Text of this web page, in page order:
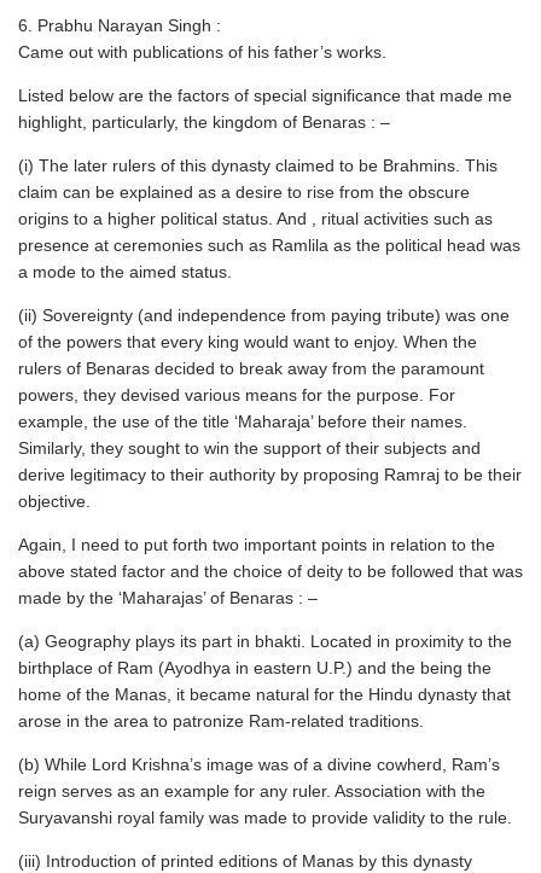
6. Prabhu Narayan Singh :
Came out with publications of his father’s works.
Listed below are the factors of special significance that made me
highlight, particularly, the kingdom of Benaras : –
(i) The later rulers of this dynasty claimed to be Brahmins. This
claim can be explained as a desire to rise from the obscure
origins to a higher political status. And , ritual activities such as
presence at ceremonies such as Ramlila as the political head was
a mode to the aimed status.
(ii) Sovereignty (and independence from paying tribute) was one
of the powers that every king would want to enjoy. When the
rulers of Benaras decided to break away from the paramount
powers, they devised various means for the purpose. For
example, the use of the title ‘Maharaja’ before their names.
Similarly, they sought to win the support of their subjects and
derive legitimacy to their authority by proposing Ramraj to be their
objective.
Again, I need to put forth two important points in relation to the
above stated factor and the choice of deity to be followed that was
made by the ‘Maharajas’ of Benaras : –
(a) Geography plays its part in bhakti. Located in proximity to the
birthplace of Ram (Ayodhya in eastern U.P.) and the being the
home of the Manas, it became natural for the Hindu dynasty that
arose in the area to patronize Ram-related traditions.
(b) While Lord Krishna’s image was of a divine cowherd, Ram’s
reign serves as an example for any ruler. Association with the
Suryavanshi royal family was made to provide validity to the rule.
(iii) Introduction of printed editions of Manas by this dynasty